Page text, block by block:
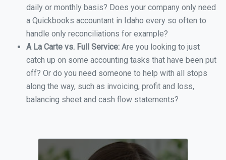
daily or monthly basis? Does your company only need
a Quickbooks accountant in Idaho every so often to
handle only reconciliations for example?
A La Carte vs. Full Service: Are you looking to just
catch up on some accounting tasks that have been put
off? Or do you need someone to help with all stops
along the way, such as invoicing, profit and loss,
balancing sheet and cash flow statements?